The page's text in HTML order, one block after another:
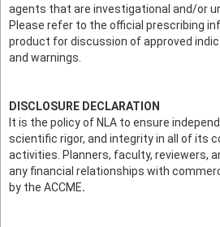
agents that are investigational and/or
Please refer to the official prescribing
product for discussion of approved
and warnings.
DISCLOSURE DECLARATION
It is the policy of NLA to ensure
scientific rigor, and integrity in all of its
activities. Planners, faculty, reviewers,
any financial relationships with
by the ACCME.